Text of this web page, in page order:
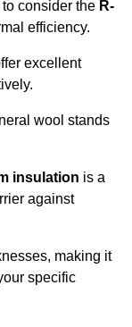
consider the R-
efficiency.
excellent
wool stands
insulation is a
against
making it
specific